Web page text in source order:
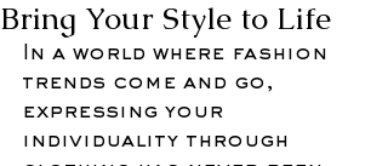
Bring Your Style to Life
In a world where fashion
trends come and go,
expressing your
individuality through